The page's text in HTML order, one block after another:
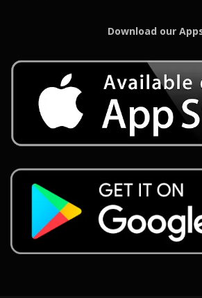
Download our